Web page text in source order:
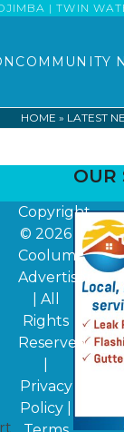
| TWIN
COMMUNITY
HOME » LATEST
OUR
Copyright
© 2026
Coolum
Advertiser
| All
Rights
Reserved
Privacy
Policy